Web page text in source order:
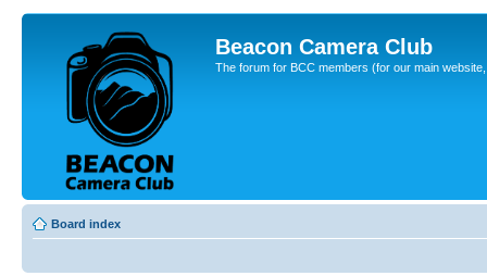
Beacon Camera Club
The forum for BCC members (for our main
Board index